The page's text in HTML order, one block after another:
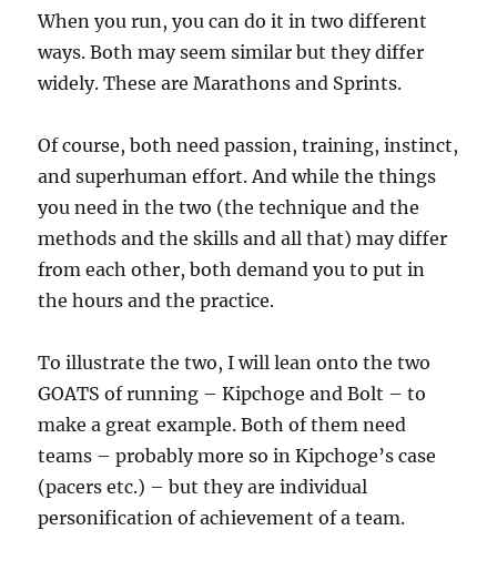
When you run, you can do it in two different
ways. Both may seem similar but they differ
widely. These are Marathons and Sprints.
Of course, both need passion, training, instinct,
and superhuman effort. And while the things
you need in the two (the technique and the
methods and the skills and all that) may differ
from each other, both demand you to put in
the hours and the practice.
To illustrate the two, I will lean onto the two
GOATS of running – Kipchoge and Bolt – to
make a great example. Both of them need
teams – probably more so in Kipchoge’s case
(pacers etc.) – but they are individual
personification of achievement of a team.